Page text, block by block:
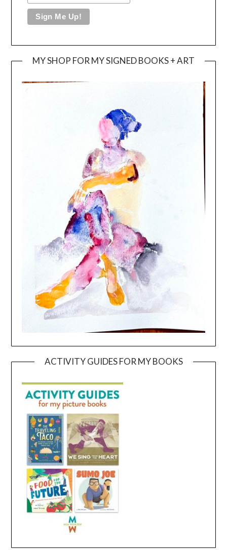
MY SHOP FOR MY SIGNED BOOKS + ART
ACTIVITY GUIDES FOR MY BOOKS